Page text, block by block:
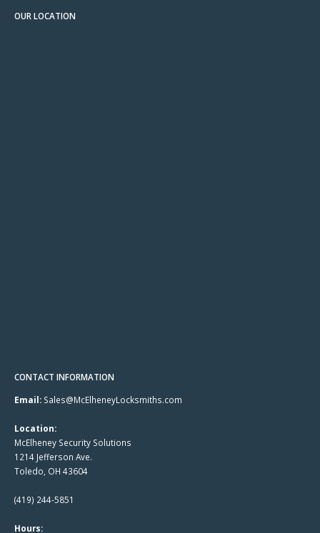
OUR LOCATION
CONTACT INFORMATION
Email: Sales@McElheneyLocksmiths.com
Location:
McElheney Security Solutions
1214 Jefferson Ave.
Toledo, OH 43604
(419) 244-5851
Hours: